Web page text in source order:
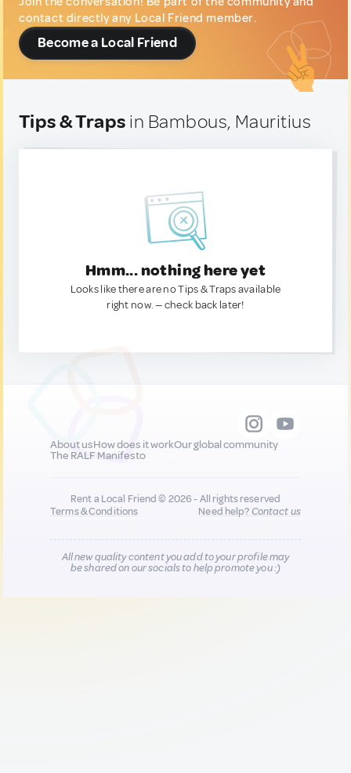
contact directly any Local Friend member.
Become a Local Friend
Tips & Traps in Bambous, Mauritius
Hmm... nothing here yet
Looks like there are no Tips & Traps available
right now. — check back later!
About usHow does it workOur global community
The RALF Manifesto
Rent a Local Friend © 2026 - All rights reserved
Terms & Conditions
Need help?Contact us
All new quality content you add to your profile may
be shared on our socials to help promote you :)